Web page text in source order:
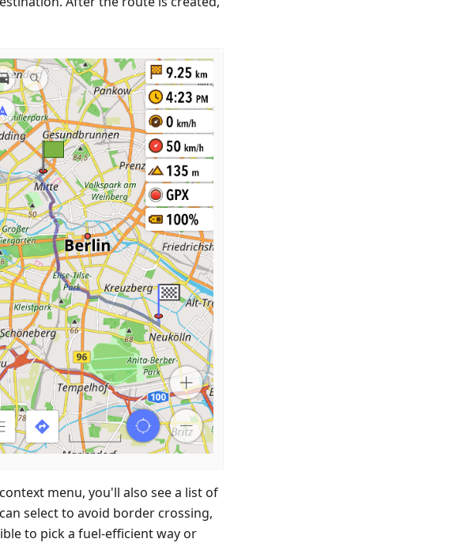
menu, you'll also see a list of
select to avoid border crossing,
to pick a fuel-efficient way or